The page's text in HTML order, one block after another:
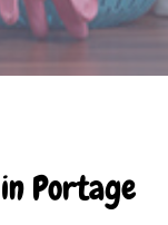
Portage